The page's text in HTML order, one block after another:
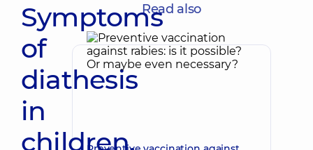
Symptoms
of
diathesis
in
children.
Read also